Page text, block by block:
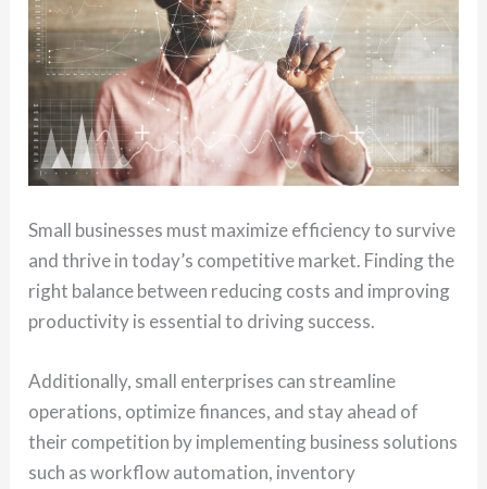
Small businesses must maximize efficiency to survive
and thrive in today’s competitive market. Finding the
right balance between reducing costs and improving
productivity is essential to driving success.
Additionally, small enterprises can streamline
operations, optimize finances, and stay ahead of
their competition by implementing business solutions
such as workflow automation, inventory